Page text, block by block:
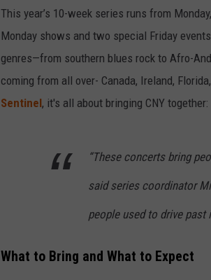
This year’s 10-week series runs from
Monday shows and two special Friday
genres—from southern blues rock to Afro-
coming from all over- Canada, Ireland,
Sentinel, it's all about bringing CNY together:
“These concerts bring
said series coordinator
people used to drive
What to Bring and What to Expect